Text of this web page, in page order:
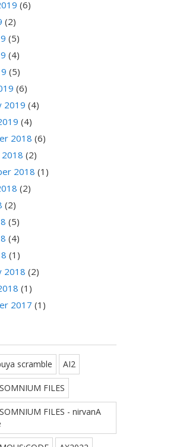
(6)
(2)
(5)
(4)
(5)
(6)
2019 (4)
(4)
2018 (6)
(2)
2018 (1)
(2)
(2)
(5)
(4)
(1)
2018 (2)
(1)
2017 (1)
scramble AI2
FILES
FILES - nirvanA